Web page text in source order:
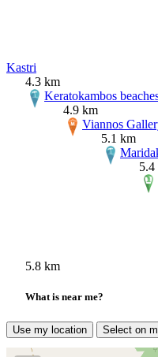
Kastri
4.3 km
Keratokambos
4.9 km
Viannos
5.1 km
5.4
5.8 km
What is near me?
Use my location Select on